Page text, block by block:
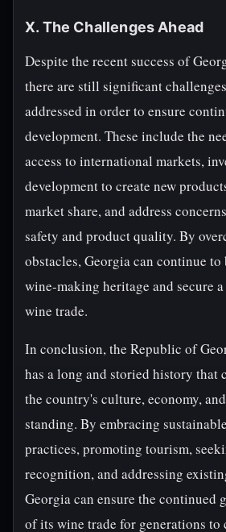
X. The Challenges Ahead
Despite the recent success of
there are still significant
addressed in order to ensure
development. These include the
access to international markets,
development to create new
market share, and address
safety and product quality. By
obstacles, Georgia can continue
wine-making heritage and secure
wine trade.
In conclusion, the Republic of
has a long and storied history that
the country's culture, economy,
standing. By embracing
practices, promoting tourism,
recognition, and addressing
Georgia can ensure the continued
of its wine trade for generations to